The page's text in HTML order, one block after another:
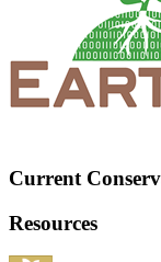
Current
Resources